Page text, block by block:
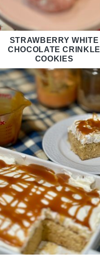
STRAWBERRY WHITE
CHOCOLATE CRINKLE
COOKIES